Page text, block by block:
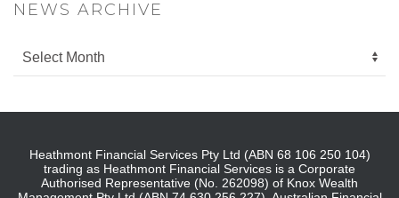
NEWS ARCHIVE
Heathmont Financial Services Pty Ltd (ABN 68 106 250 104)
trading as Heathmont Financial Services is a Corporate
Authorised Representative (No. 262098) of Knox Wealth